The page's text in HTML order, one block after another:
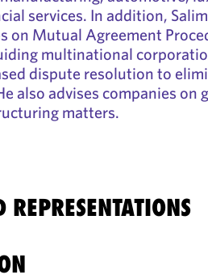
services. In addition, Salim
on Mutual Agreement
multinational
dispute resolution to
also advises companies on
matters.
REPRESENTATIONS